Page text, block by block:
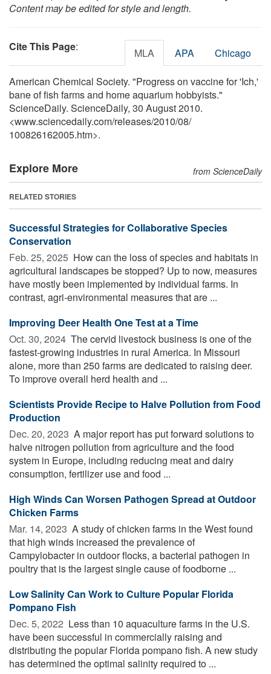
Content may be edited for style and length.
Cite This Page: MLA APA Chicago
American Chemical Society. "Progress on vaccine for 'Ich,'
bane of fish farms and home aquarium hobbyists."
ScienceDaily. ScienceDaily, 30 August 2010.
<www.sciencedaily.com/releases/2010/08/
100826162005.htm>.
Explore More from ScienceDaily
RELATED STORIES
Successful Strategies for Collaborative Species
Conservation
Feb. 25, 2025  How can the loss of species and habitats in
agricultural landscapes be stopped? Up to now, measures
have mostly been implemented by individual farms. In
contrast, agri-environmental measures that are ...
Improving Deer Health One Test at a Time
Oct. 30, 2024  The cervid livestock business is one of the
fastest-growing industries in rural America. In Missouri
alone, more than 250 farms are dedicated to raising deer.
To improve overall herd health and ...
Scientists Provide Recipe to Halve Pollution from Food
Production
Dec. 20, 2023  A major report has put forward solutions to
halve nitrogen pollution from agriculture and the food
system in Europe, including reducing meat and dairy
consumption, fertilizer use and food ...
High Winds Can Worsen Pathogen Spread at Outdoor
Chicken Farms
Mar. 14, 2023  A study of chicken farms in the West found
that high winds increased the prevalence of
Campylobacter in outdoor flocks, a bacterial pathogen in
poultry that is the largest single cause of foodborne ...
Low Salinity Can Work to Culture Popular Florida
Pompano Fish
Dec. 5, 2022  Less than 10 aquaculture farms in the U.S.
have been successful in commercially raising and
distributing the popular Florida pompano fish. A new study
has determined the optimal salinity required to ...